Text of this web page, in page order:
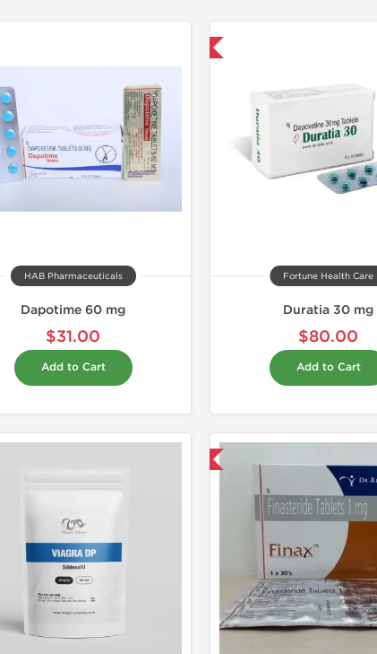
HAB Pharmaceuticals
Dapotime 60 mg
$31.00
Add to Cart
Fortune Health Care
Duratia 30 mg
$80.00
Add to Cart